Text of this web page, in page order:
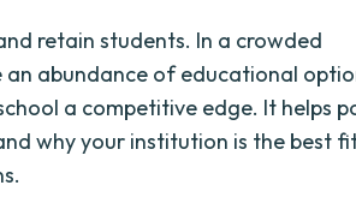
retain students. In a crowded
abundance of educational
a competitive edge. It helps
why your institution is the best